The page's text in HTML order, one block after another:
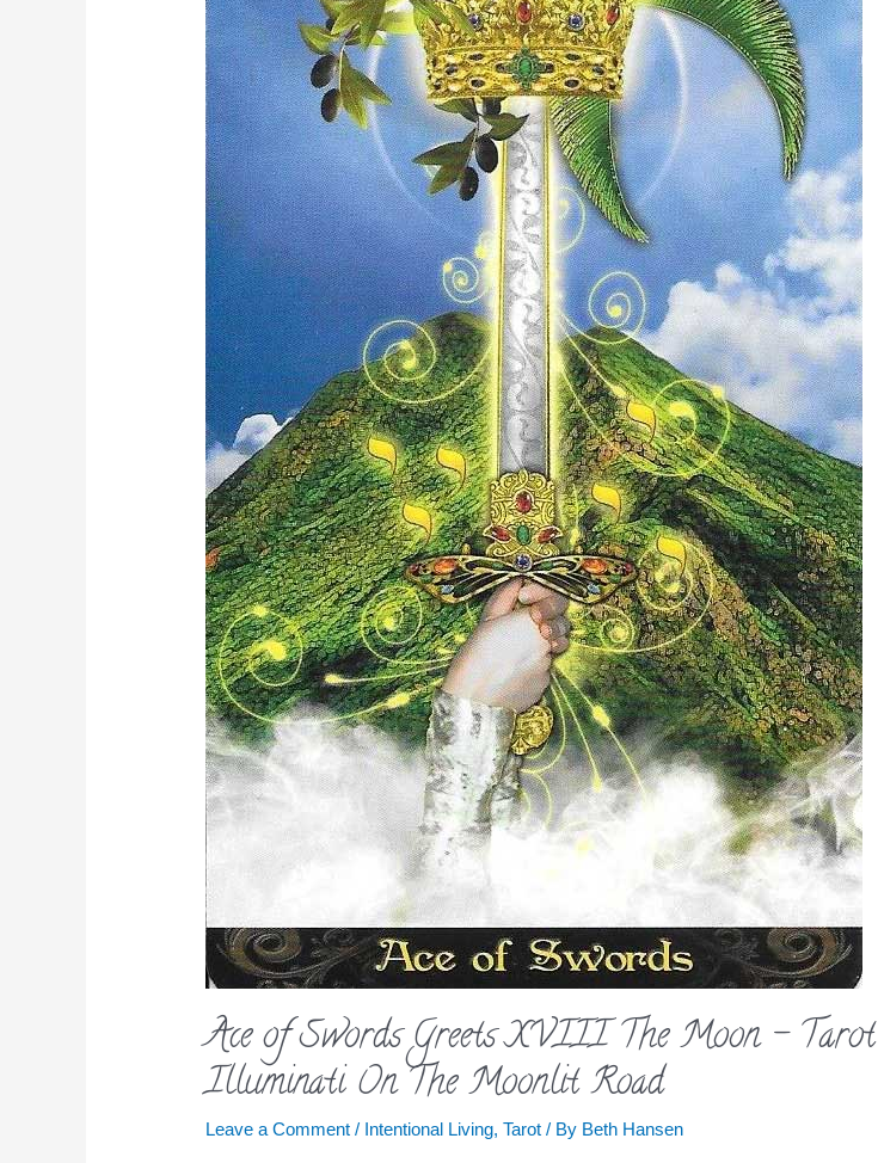
Ace of Swords Greets XVIII The Moon – Tarot
Illuminati On The Moonlit Road
Leave a Comment / Intentional Living,Tarot / By Beth Hansen